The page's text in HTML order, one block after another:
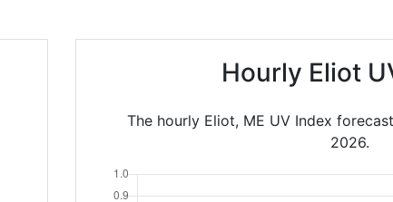
Hourly Eliot
The hourly Eliot, ME UV Index
2026.